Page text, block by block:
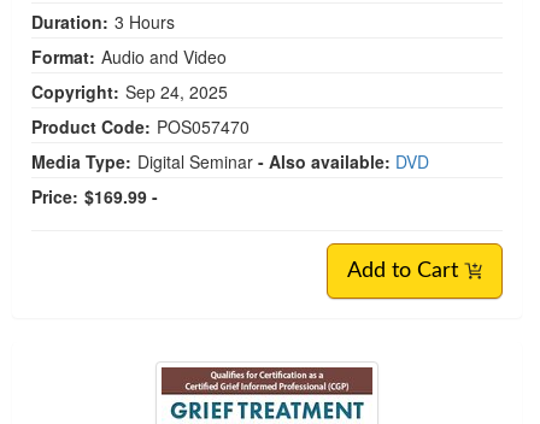
Duration: 3 Hours
Format: Audio and Video
Copyright: Sep 24, 2025
Product Code: POS057470
Media Type: Digital Seminar - Also available: DVD
Price: $169.99 -
Add to Cart